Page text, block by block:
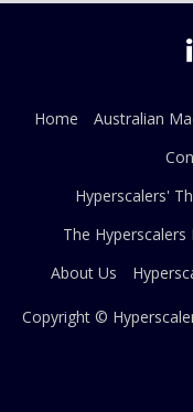
Home
Australian
Hyperscalers'
The
About Us
Copyright ©